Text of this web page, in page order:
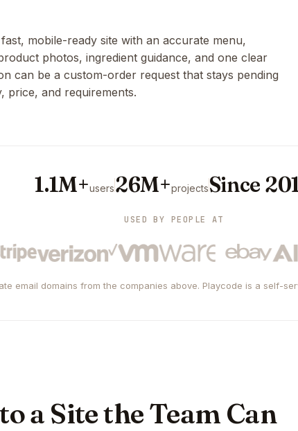
mobile-ready site with an accurate menu,
photos, ingredient guidance, and one clear
can be a custom-order request that stays pending
price, and requirements.
1.1M+users26M+projectsSince
USED BY PEOPLE AT
email domains from the companies above. Playcode is a self-
a Site the Team Can